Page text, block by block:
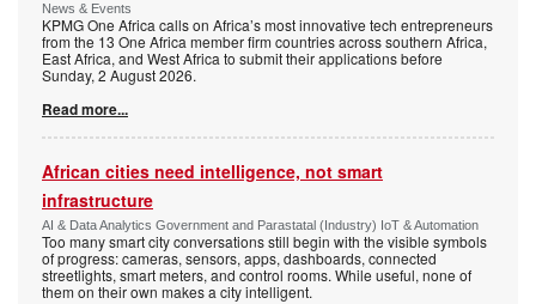
News & Events
KPMG One Africa calls on Africa’s most innovative tech entrepreneurs
from the 13 One Africa member firm countries across southern Africa,
East Africa, and West Africa to submit their applications before
Sunday, 2 August 2026.
Read more...
African cities need intelligence, not smart
infrastructure
AI & Data Analytics Government and Parastatal (Industry) IoT & Automation
Too many smart city conversations still begin with the visible symbols
of progress: cameras, sensors, apps, dashboards, connected
streetlights, smart meters, and control rooms. While useful, none of
them on their own makes a city intelligent.